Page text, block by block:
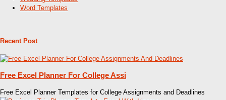
Word Templates
Recent Post
Free Excel Planner For College Assi
Free Excel Planner Templates for College Assignments and Deadlines